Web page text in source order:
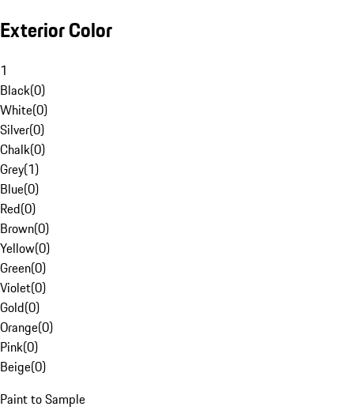
Exterior Color
1
Black(0)
White(0)
Silver(0)
Chalk(0)
Grey(1)
Blue(0)
Red(0)
Brown(0)
Yellow(0)
Green(0)
Violet(0)
Gold(0)
Orange(0)
Pink(0)
Beige(0)
Paint to Sample